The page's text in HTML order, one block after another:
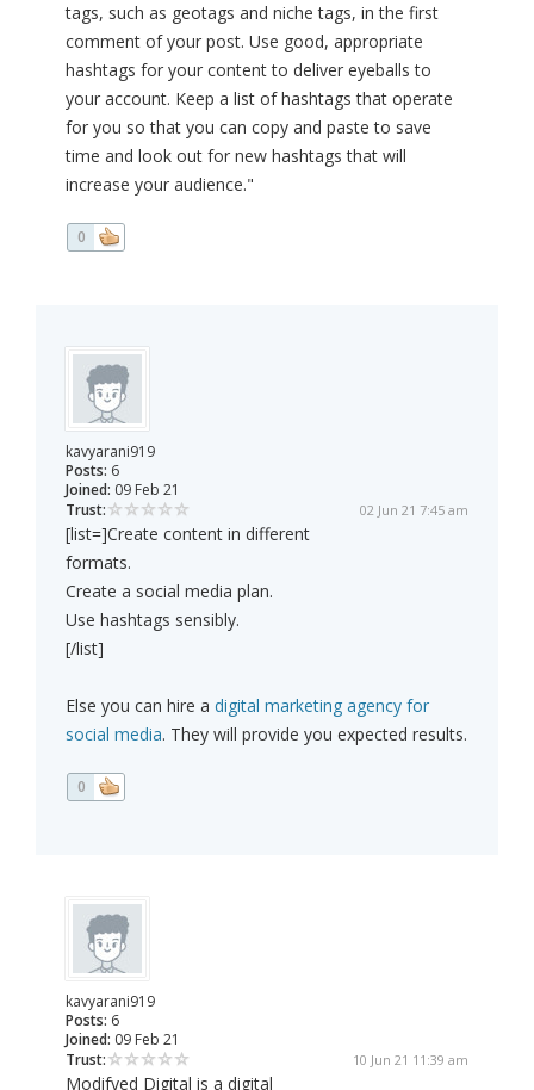
tags, such as geotags and niche tags, in the first
comment of your post. Use good, appropriate
hashtags for your content to deliver eyeballs to
your account. Keep a list of hashtags that operate
for you so that you can copy and paste to save
time and look out for new hashtags that will
increase your audience."
0
kavyarani919
Posts: 6
Joined: 09 Feb 21
Trust:
02 Jun 21 7:45 am
[list=]Create content in different
formats.
Create a social media plan.
Use hashtags sensibly.
[/list]
Else you can hire a digital marketing agency for
social media. They will provide you expected results.
0
kavyarani919
Posts: 6
Joined: 09 Feb 21
Trust:
10 Jun 21 11:39 am
Modifyed Digital is a digital